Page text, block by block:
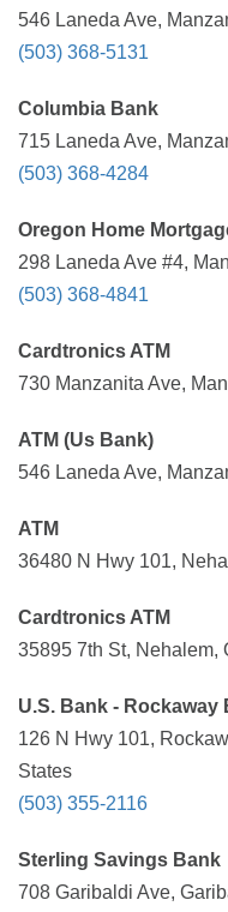
546 Laneda Ave,
(503) 368-5131
Columbia Bank
715 Laneda Ave,
(503) 368-4284
Oregon Home
298 Laneda Ave #4,
(503) 368-4841
Cardtronics ATM
730 Manzanita Ave,
ATM (Us Bank)
546 Laneda Ave,
ATM
36480 N Hwy 101,
Cardtronics ATM
35895 7th St, Nehalem,
U.S. Bank - Rockaway
126 N Hwy 101,
States
(503) 355-2116
Sterling Savings Bank
708 Garibaldi Ave,